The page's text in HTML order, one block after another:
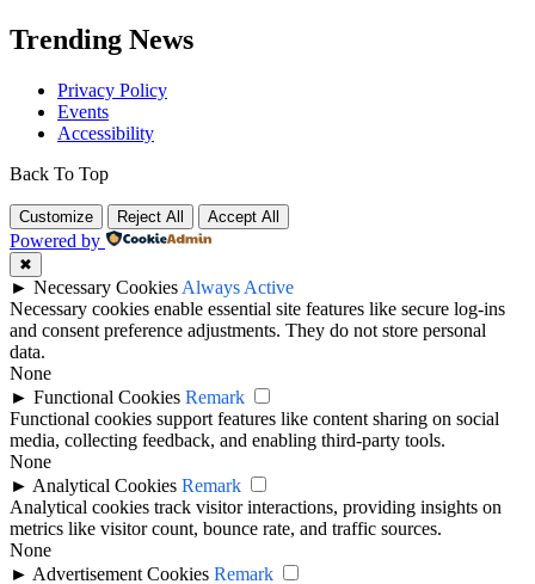
Trending News
Privacy Policy
Events
Accessibility
Back To Top
Customize Reject All Accept All
Powered by
✖
► Necessary Cookies Always Active
Necessary cookies enable essential site features like secure log-ins
and consent preference adjustments. They do not store personal
data.
None
► Functional Cookies Remark
Functional cookies support features like content sharing on social
media, collecting feedback, and enabling third-party tools.
None
► Analytical Cookies Remark
Analytical cookies track visitor interactions, providing insights on
metrics like visitor count, bounce rate, and traffic sources.
None
► Advertisement Cookies Remark